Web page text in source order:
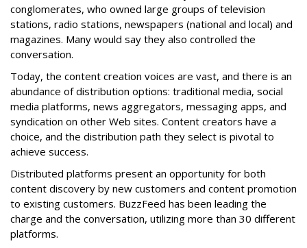
conglomerates, who owned large groups of television
stations, radio stations, newspapers (national and local) and
magazines. Many would say they also controlled the
conversation.
Today, the content creation voices are vast, and there is an
abundance of distribution options: traditional media, social
media platforms, news aggregators, messaging apps, and
syndication on other Web sites. Content creators have a
choice, and the distribution path they select is pivotal to
achieve success.
Distributed platforms present an opportunity for both
content discovery by new customers and content promotion
to existing customers. BuzzFeed has been leading the
charge and the conversation, utilizing more than 30 different
platforms.